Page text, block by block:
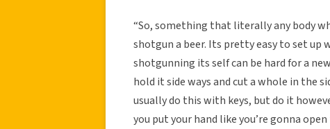
“So, something that literally any body
shotgun a beer. Its pretty easy to set up
shotgunning its self can be hard for a
hold it side ways and cut a whole in
usually do this with keys, but do it
you put your hand like you’re gonna